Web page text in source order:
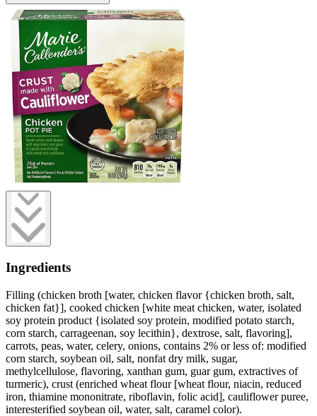
Ingredients
Filling (chicken broth [water, chicken flavor {chicken broth, salt,
chicken fat}], cooked chicken [white meat chicken, water, isolated
soy protein product {isolated soy protein, modified potato starch,
corn starch, carrageenan, soy lecithin}, dextrose, salt, flavoring],
carrots, peas, water, celery, onions, contains 2% or less of: modified
corn starch, soybean oil, salt, nonfat dry milk, sugar,
methylcellulose, flavoring, xanthan gum, guar gum, extractives of
turmeric), crust (enriched wheat flour [wheat flour, niacin, reduced
iron, thiamine mononitrate, riboflavin, folic acid], cauliflower puree,
interesterified soybean oil, water, salt, caramel color).